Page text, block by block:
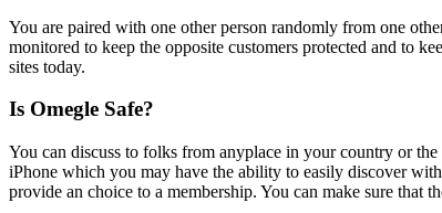
You are paired with one other person randomly from one
monitored to keep the opposite customers protected and to
sites today.
Is Omegle Safe?
You can discuss to folks from anyplace in your country or
iPhone which you may have the ability to easily discover
provide an choice to a membership. You can make sure that